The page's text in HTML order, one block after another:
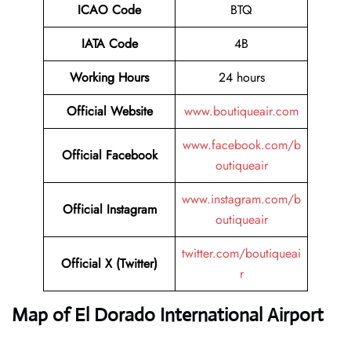
ICAO Code
BTQ
IATA Code
4B
Working Hours
24 hours
Official Website
www.boutiqueair.com
Official Facebook
www.facebook.com/b
outiqueair
Official Instagram
www.instagram.com/b
outiqueair
Official X (Twitter)
twitter.com/boutiqueai
r
Map of El Dorado International Airport